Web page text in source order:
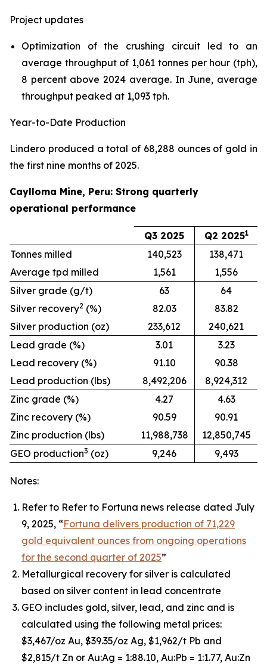
Project updates
Optimization of the crushing circuit led to an
average throughput of 1,061 tonnes per hour (tph),
8 percent above 2024 average. In June, average
throughput peaked at 1,093 tph.
Year-to-Date Production
Lindero produced a total of 68,288 ounces of gold in
the first nine months of 2025.
Caylloma Mine, Peru: Strong quarterly
operational performance
Q3 2025 Q2 20251
Tonnes milled 140,523
138,471
Average tpd milled
1,561
1,556
Silver grade (g/t)
63
64
Silver recovery2 (%) 82.03
83.82
Silver production (oz)
233,612
240,621
Lead grade (%)
3.01
3.23
Lead recovery (%)
91.10
90.38
Lead production (lbs)
8,492,206
8,924,312
Zinc grade (%)
4.27
4.63
Zinc recovery (%)
90.59
90.91
Zinc production (lbs)
11,988,738
12,850,745
GEO production3 (oz) 9,246 9,493
Notes:
Refer to Refer to Fortuna news release dated July
9, 2025, “Fortuna delivers production of 71,229
gold equivalent ounces from ongoing operations
for the second quarter of 2025”
Metallurgical recovery for silver is calculated
based on silver content in lead concentrate
GEO includes gold, silver, lead, and zinc and is
calculated using the following metal prices:
$3,467/oz Au, $39.35/oz Ag, $1,962/t Pb and
$2,815/t Zn or Au:Ag = 1:88.10, Au:Pb = 1:1.77, Au:Zn